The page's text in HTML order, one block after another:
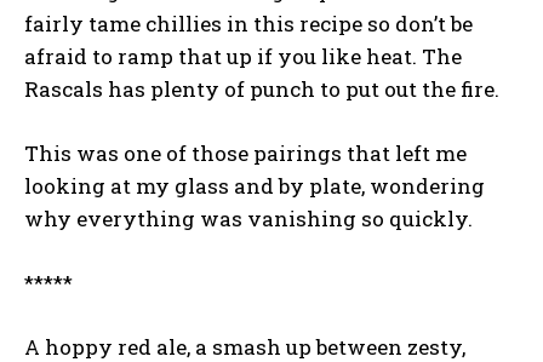
fairly tame chillies in this recipe so don’t be
afraid to ramp that up if you like heat. The
Rascals has plenty of punch to put out the fire.
This was one of those pairings that left me
looking at my glass and by plate, wondering
why everything was vanishing so quickly.
*****
A hoppy red ale, a smash up between zesty,